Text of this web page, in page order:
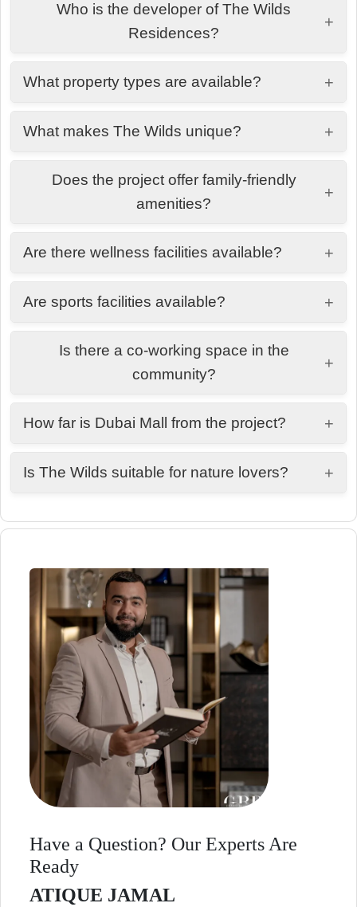
Who is the developer of The Wilds
Residences?
+
Aldar Properties.
What property types are available? +
1, 2 & 3-bedroom residences and duplexes.
What makes The Wilds unique? +
A nature-inspired community with lush landscapes,
trails, and wellness-focused living.
Does the project offer family-friendly
amenities?
+
Yes, including kids' play areas, adventure parks,
splash pads, and family lounges.
Are there wellness facilities available? +
Yes, residents enjoy a spa, gym, yoga deck,
health club, and nature-inspired pools.
Are sports facilities available? +
Yes, including padel, tennis, basketball courts, and
cycling tracks.
Is there a co-working space in the
community?
+
Yes, dedicated co-working and social spaces are
available for residents.
How far is Dubai Mall from the project? +
Approximately 25 minutes away.
Is The Wilds suitable for nature lovers? +
experiences, and outdoor living.
Have a Question? Our Experts Are
Ready
ATIQUE JAMAL